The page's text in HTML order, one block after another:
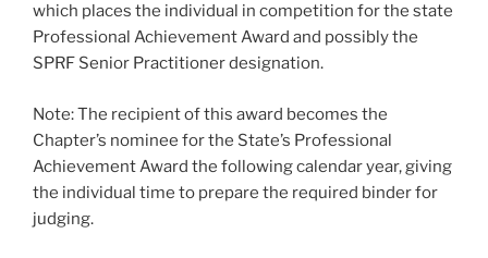
which places the individual in competition for the state
Professional Achievement Award and possibly the
SPRF Senior Practitioner designation.
Note: The recipient of this award becomes the
Chapter’s nominee for the State’s Professional
Achievement Award the following calendar year, giving
the individual time to prepare the required binder for
judging.